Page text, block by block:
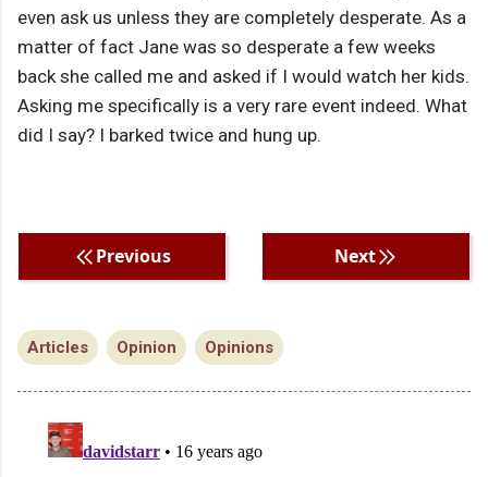
even ask us unless they are completely desperate. As a
matter of fact Jane was so desperate a few weeks
back she called me and asked if I would watch her kids.
Asking me specifically is a very rare event indeed. What
did I say? I barked twice and hung up.
Previous Next
Articles Opinion Opinions